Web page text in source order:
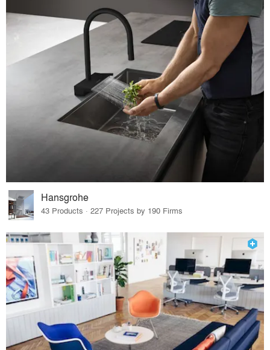
Hansgrohe
43 Products · 227 Projects by 190 Firms